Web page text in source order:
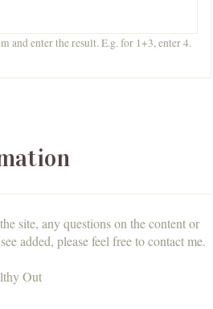
and enter the result. E.g. for 1+3, enter 4.
site, any questions on the content or
added, please feel free to contact me.
Out